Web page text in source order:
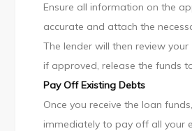
Ensure all information on the
accurate and attach the
The lender will then review
if approved, release the funds
Pay Off Existing Debts
Once you receive the loan
immediately to pay off all your